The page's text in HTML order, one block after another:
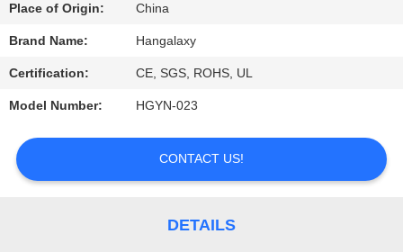
CONTACT
US
REQUEST
A
QUOTE
Place of Origin: China
Brand Name: Hangalaxy
Certification: CE, SGS, ROHS, UL
Model Number: HGYN-023
CONTACT US!
DETAILS